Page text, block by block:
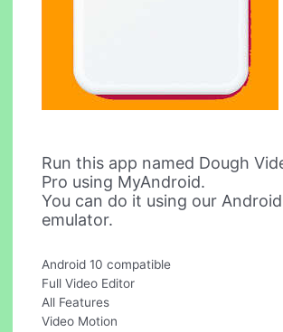
Run this app named Dough
Pro using MyAndroid.
You can do it using our
emulator.
Android 10 compatible
Full Video Editor
All Features
Video Motion